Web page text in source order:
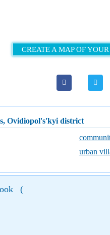
CREATE A MAP OF
Ovidiopol's'kyi district
urban
(